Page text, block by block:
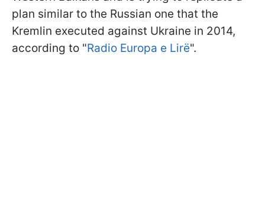
plan similar to the Russian one that the
Kremlin executed against Ukraine in 2014,
according to "Radio Europa e Lirë".